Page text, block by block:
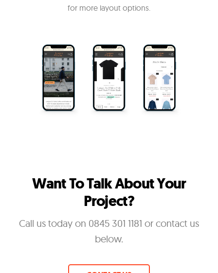
for more layout options.
Want To Talk About Your
Project?
Call us today on 0845 301 1181 or contact us
below.